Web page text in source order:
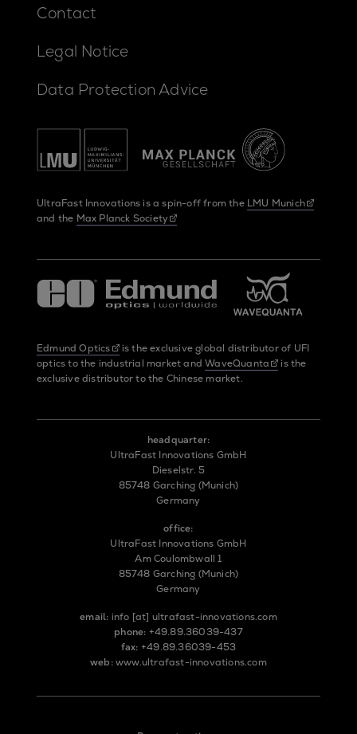
Contact
Legal Notice
Data Protection Advice
UltraFast Innovations is a spin-off from the LMU Munich
and the Max Planck Society
Edmund Optics
is the exclusive global distributor of UFI
optics to the industrial market andWaveQuanta
is the
exclusive distributor to the Chinese market.
headquarter:
UltraFast Innovations GmbH
Dieselstr. 5
85748 Garching (Munich)
Germany
office:
UltraFast Innovations GmbH
Am Coulombwall 1
85748 Garching (Munich)
Germany
email: info [at] ultrafast-innovations.com
phone: +49.89.36039-437
fax: +49.89.36039-453
web: www.ultrafast-innovations.com